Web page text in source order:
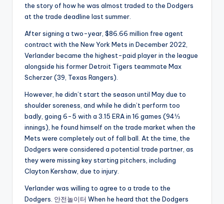
the story of how he was almost traded to the Dodgers
at the trade deadline last summer.
After signing a two-year, $86.66 million free agent
contract with the New York Mets in December 2022,
Verlander became the highest-paid player in the league
alongside his former Detroit Tigers teammate Max
Scherzer (39, Texas Rangers).
However, he didn’t start the season until May due to
shoulder soreness, and while he didn’t perform too
badly, going 6-5 with a 3.15 ERA in 16 games (94⅓
innings), he found himself on the trade market when the
Mets were completely out of fall ball. At the time, the
Dodgers were considered a potential trade partner, as
they were missing key starting pitchers, including
Clayton Kershaw, due to injury.
Verlander was willing to agree to a trade to the
Dodgers. 안전놀이터 When he heard that the Dodgers